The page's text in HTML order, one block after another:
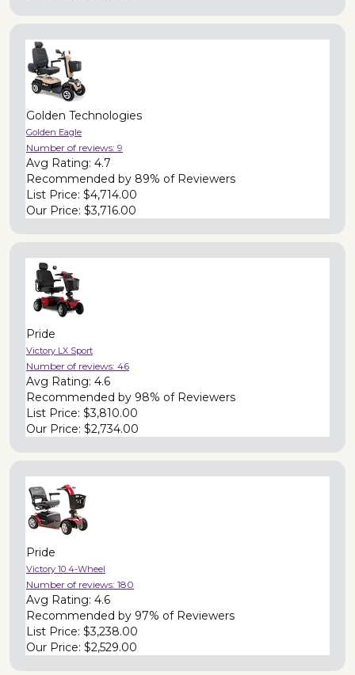
Golden Technologies
Golden Eagle
Number of reviews: 9
Avg Rating: 4.7
Recommended by 89% of Reviewers
List Price: $4,714.00
Our Price: $3,716.00
Pride
Victory LX Sport
Number of reviews: 46
Avg Rating: 4.6
Recommended by 98% of Reviewers
List Price: $3,810.00
Our Price: $2,734.00
Pride
Victory 10 4-Wheel
Number of reviews: 180
Avg Rating: 4.6
Recommended by 97% of Reviewers
List Price: $3,238.00
Our Price: $2,529.00